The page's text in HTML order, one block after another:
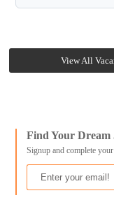
View All
Find Your Dream
Signup and complete